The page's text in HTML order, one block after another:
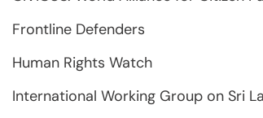
Frontline Defenders
Human Rights Watch
International Working Group on Sri